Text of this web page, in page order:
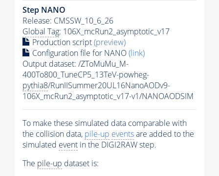
Step NANO
Release: CMSSW_10_6_26
Global Tag: 106X_mcRun2_asymptotic_v17
Production script(preview)
Configuration file for NANO(link)
Output dataset: /ZToMuMu_M-
400To800_TuneCP5_13TeV-powheg-
pythia8/RunIISummer20UL16NanoAODv9-
106X_mcRun2_asymptotic_v17-v1/NANOAODSIM
To make these simulated data comparable with
the collision data, pile-up eventsare added to the
simulated event in the DIGI2RAW step.
The pile-up dataset is: